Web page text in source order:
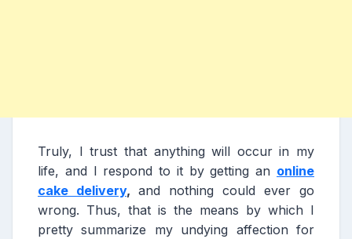
Truly, I trust that anything will occur in my
life, and I respond to it by getting an online
cake delivery, and nothing could ever go
wrong. Thus, that is the means by which I
pretty summarize my undying affection for